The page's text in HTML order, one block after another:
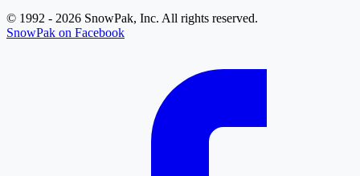
© 1992 - 2026 SnowPak, Inc. All rights reserved.
SnowPak on Facebook